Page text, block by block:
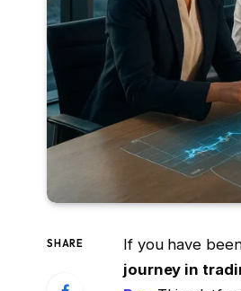
SHARE If you have
journey in